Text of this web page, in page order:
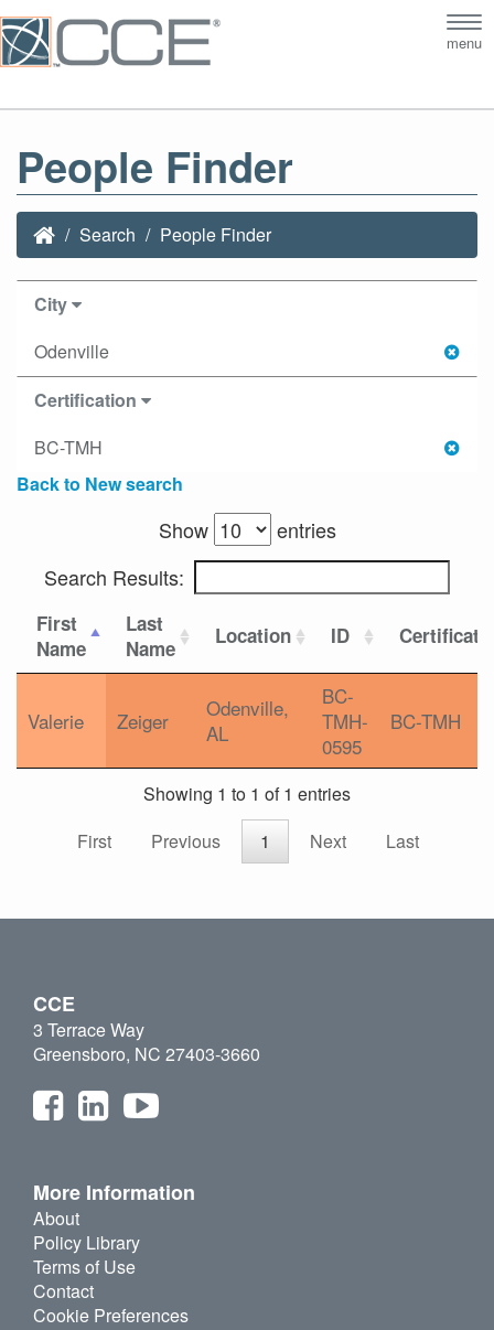
menu
People Finder
Search People Finder
City
Odenville
Certification
BC-TMH
Back to New search
Show
entries
Search Results:
First
Name
Last
Name
Location ID
Valerie Zeiger
Odenville,
AL
BC-
TMH-
0595
BC-TMH
Showing 1 to 1 of 1 entries
First
Previous 1 Next Last
CCE
3 Terrace Way
Greensboro, NC 27403-3660
More Information
About
Policy Library
Terms of Use
Contact
Cookie Preferences